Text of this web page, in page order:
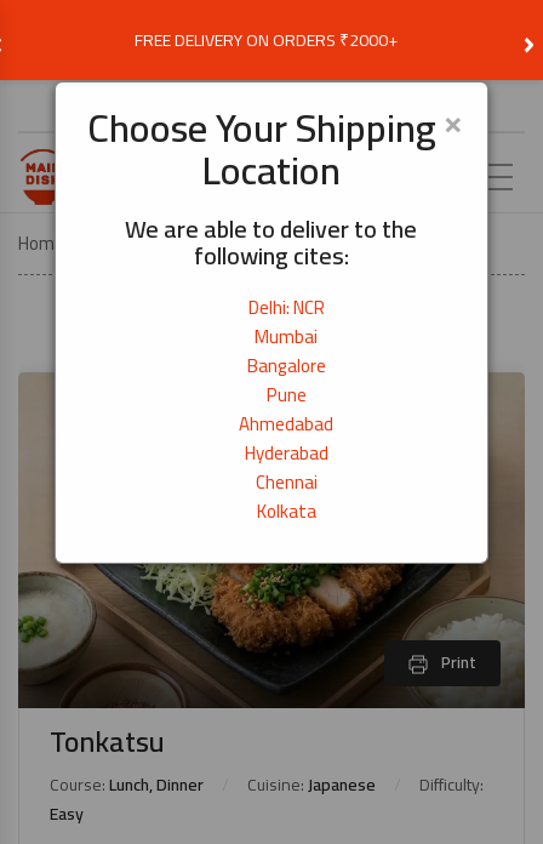
FREE DELIVERY ON ORDERS ₹2000+ ›
×
Choose Your Shipping
Location
We are able to deliver to the
following cites:
Delhi: NCR
Mumbai
Bangalore
Pune
Ahmedabad
Hyderabad
Chennai
Kolkata
Home Recipes Tonkatsu
Print
Tonkatsu
Course:Lunch, Dinner Cuisine:Japanese
Difficulty:
Easy